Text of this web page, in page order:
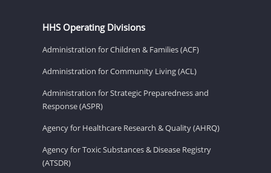
HHS Operating Divisions
Administration for Children & Families (ACF)
Administration for Community Living (ACL)
Administration for Strategic Preparedness and
Response (ASPR)
Agency for Healthcare Research & Quality (AHRQ)
Agency for Toxic Substances & Disease Registry
(ATSDR)